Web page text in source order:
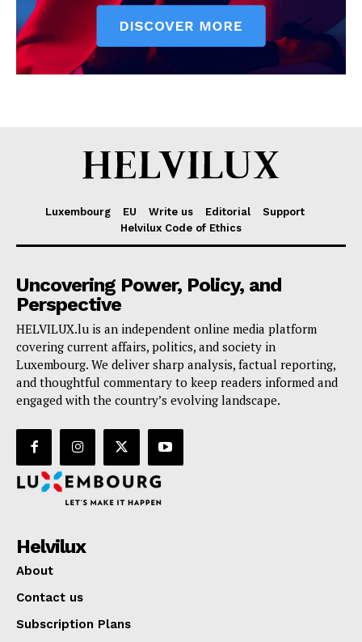
Luxembourg EU Write us Editorial
Support
Helvilux Code of Ethics
Uncovering Power, Policy, and
Perspective
HELVILUX.lu is an independent online media platform
covering current affairs, politics, and society in
Luxembourg. We deliver sharp analysis, factual reporting,
and thoughtful commentary to keep readers informed and
engaged with the country’s evolving landscape.
Helvilux
About
Contact us
Subscription Plans